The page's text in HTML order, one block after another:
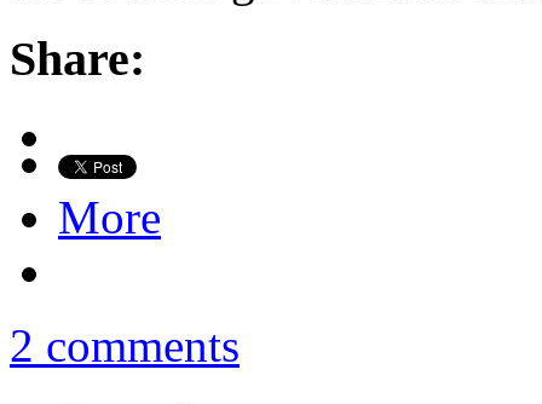
Share:
More
2 comments